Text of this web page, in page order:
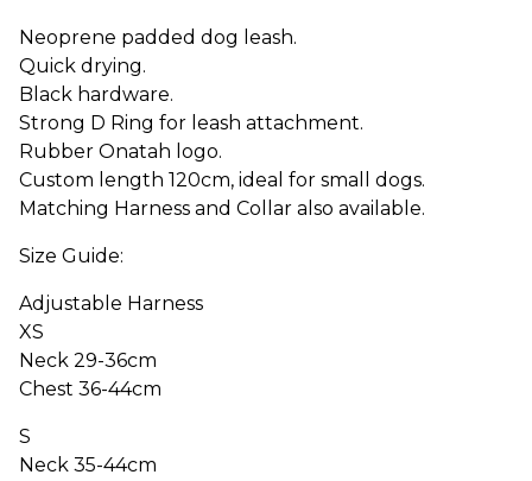
Neoprene padded dog leash.
Quick drying.
Black hardware.
Strong D Ring for leash attachment.
Rubber Onatah logo.
Custom length 120cm, ideal for small dogs.
Matching Harness and Collar also available.
Size Guide:
Adjustable Harness
XS
Neck 29-36cm
Chest 36-44cm
S
Neck 35-44cm